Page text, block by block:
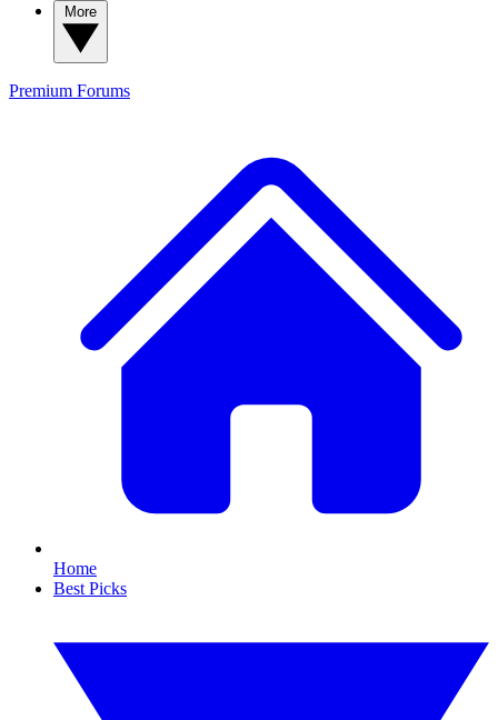
Premium Forums
Home
Best Picks